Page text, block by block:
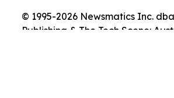
© 1995-2026 Newsmatics Inc.
Publishing & The Tech Scene: